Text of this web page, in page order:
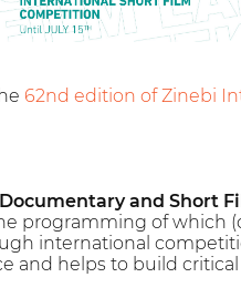
62nd edition of Zinebi
and Short
programming of which
international
and helps to build